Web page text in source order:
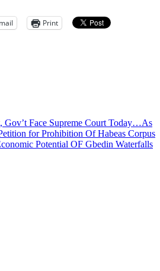
Print
Gov’t Face Supreme Court Today…As
for Prohibition Of Habeas Corpus
Potential OF Gbedin Waterfalls